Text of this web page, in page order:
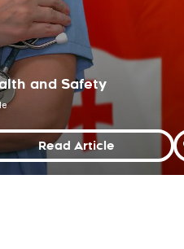
and Safety
Read Article